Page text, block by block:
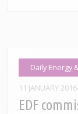
Daily Energy
11 JANUARY 2016
EDF